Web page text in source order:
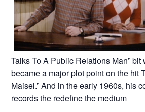
Talks To A Public Relations Man” bit
became a major plot point on the hit
Maisel.” And in the early 1960s, his
records the redefine the medium